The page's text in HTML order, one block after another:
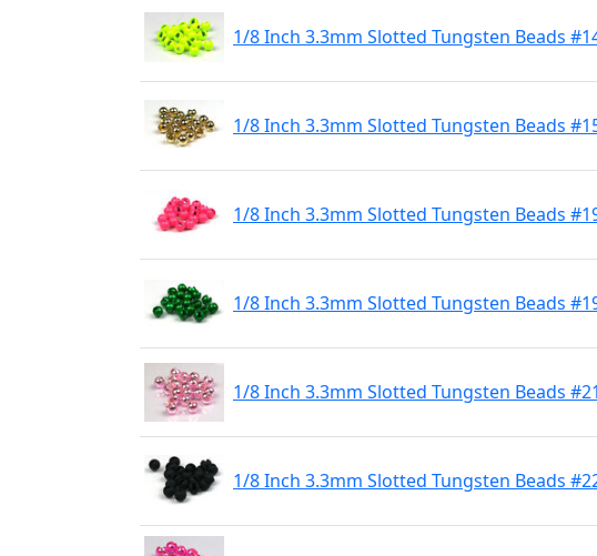
1/8 Inch 3.3mm Slotted Tungsten Beads
1/8 Inch 3.3mm Slotted Tungsten Beads
1/8 Inch 3.3mm Slotted Tungsten Beads
1/8 Inch 3.3mm Slotted Tungsten Beads
1/8 Inch 3.3mm Slotted Tungsten Beads
1/8 Inch 3.3mm Slotted Tungsten Beads